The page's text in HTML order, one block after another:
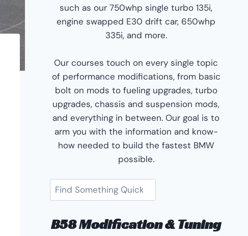
such as our 750whp single turbo 135i,
engine swapped E30 drift car, 650whp
335i, and more.
Our courses touch on every single topic
of performance modifications, from basic
bolt on mods to fueling upgrades, turbo
upgrades, chassis and suspension mods,
and everything in between. Our goal is to
arm you with the information and know-
how needed to build the fastest BMW
possible.
Search
B58 Modification & Tuning